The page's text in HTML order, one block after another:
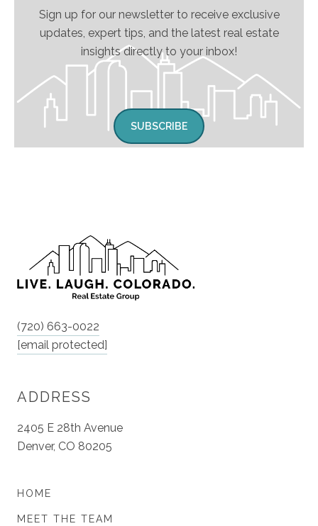
Sign up for our newsletter to receive exclusive
updates, expert tips, and the latest real estate
insights directly to your inbox!
SUBSCRIBE
(720) 663-0022
[email protected]
ADDRESS
2405 E 28th Avenue
Denver, CO 80205
HOME
MEET THE TEAM